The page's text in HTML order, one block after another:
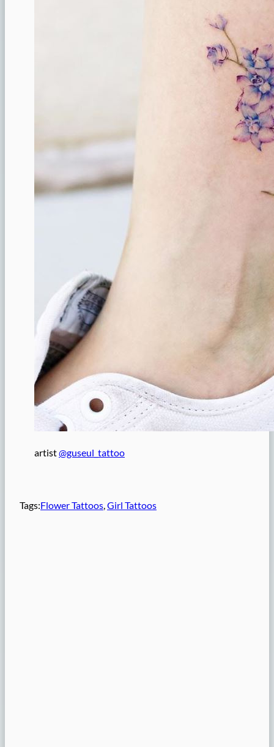
artist@guseul_tattoo
Tags:Flower Tattoos, Girl Tattoos